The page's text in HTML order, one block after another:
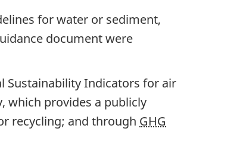
for water or sediment,
document were
Sustainability Indicators for air
which provides a publicly
recycling; and through GHG